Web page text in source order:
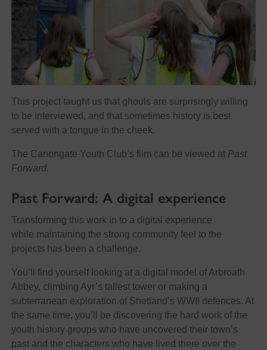
This project taught us that ghouls are surprisingly willing
to be interviewed, and that sometimes history is best
served with a tongue in the cheek.
The Canongate Youth Club’s film can be viewed at Past
Forward.
Past Forward: A digital experience
Transforming this work in to a digital experience
while maintaining the strong community feel to the
projects has been a challenge.
You’ll find yourself looking at a digital model of Arbroath
Abbey, climbing Ayr’s tallest tower or making a
subterranean exploration of Shetland’s WWII defences. At
the same time, you’ll be discovering the hard work of the
youth history groups who have uncovered their town’s
past and the characters who have lived there over the